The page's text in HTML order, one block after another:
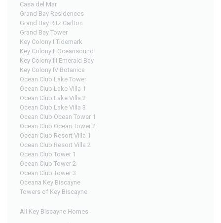
Casa del Mar
Grand Bay Residences
Grand Bay Ritz Carlton
Grand Bay Tower
Key Colony I Tidemark
Key Colony II Oceansound
Key Colony III Emerald Bay
Key Colony IV Botanica
Ocean Club Lake Tower
Ocean Club Lake Villa 1
Ocean Club Lake Villa 2
Ocean Club Lake Villa 3
Ocean Club Ocean Tower 1
Ocean Club Ocean Tower 2
Ocean Club Resort Villa 1
Ocean Club Resort Villa 2
Ocean Club Tower 1
Ocean Club Tower 2
Ocean Club Tower 3
Oceana Key Biscayne
Towers of Key Biscayne
All Key Biscayne Homes